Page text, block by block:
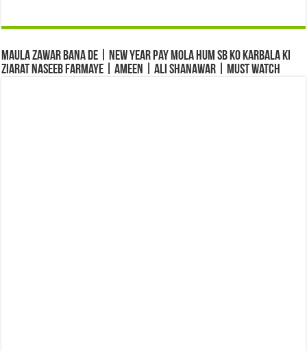
Maula Zawar Bana De | New Year Pay Mola Hum Sb Ko Karbala Ki
Ziarat Naseeb Farmaye | Ameen | Ali Shanawar | Must Watch